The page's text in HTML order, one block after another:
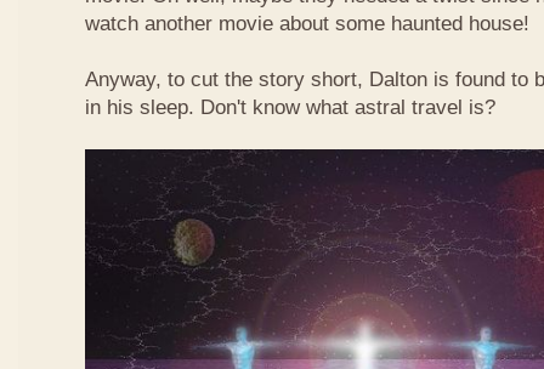
watch another movie about some haunted house!
Anyway, to cut the story short, Dalton is found to
in his sleep. Don't know what astral travel is?